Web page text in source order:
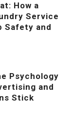
How a
Service
Safety and
Psychology
and
Stick